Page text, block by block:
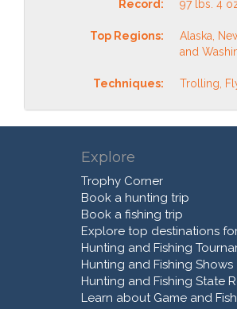
Record: 97 lbs. 4
Top Regions:
Alaska,
and
Techniques: Trolling,
Explore
Trophy Corner
Book a hunting trip
Book a fishing trip
Explore top destinations
Hunting and Fishing
Hunting and Fishing Shows
Hunting and Fishing State
Learn about Game and